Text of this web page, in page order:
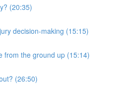
(20:35)
decision-making (15:15)
from the ground up (15:14)
(26:50)